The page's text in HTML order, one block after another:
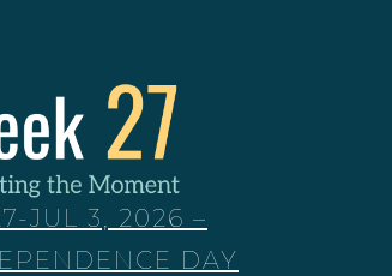
JUL 3, 2026 –
DAY